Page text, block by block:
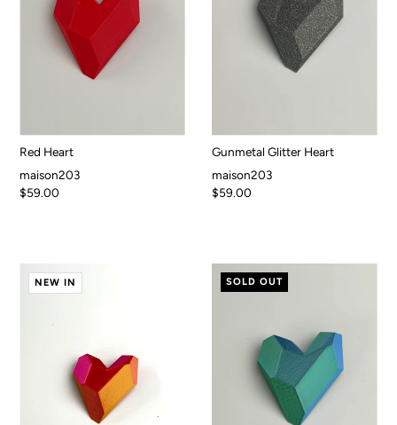
Red Heart
maison203
$59.00
Gunmetal Glitter Heart
maison203
$59.00
NEW IN SOLD OUT